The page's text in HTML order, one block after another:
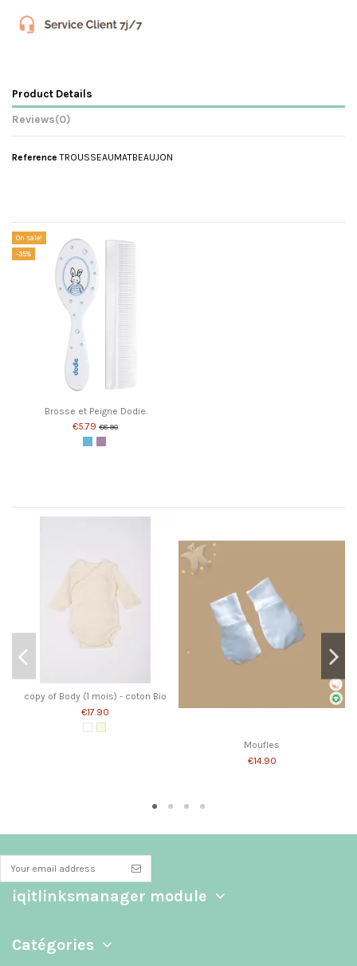
Product Details
Reviews(0)
Reference TROUSSEAUMATBEAUJON
On sale!
-35%
Brosse et Peigne Dodie
€5.79 €8.90
BluePink
copy of Body (1 mois) - coton Bio
€17.90
WhiteÉcru
Moufles
€14.90
iqitlinksmanager module
Catégories